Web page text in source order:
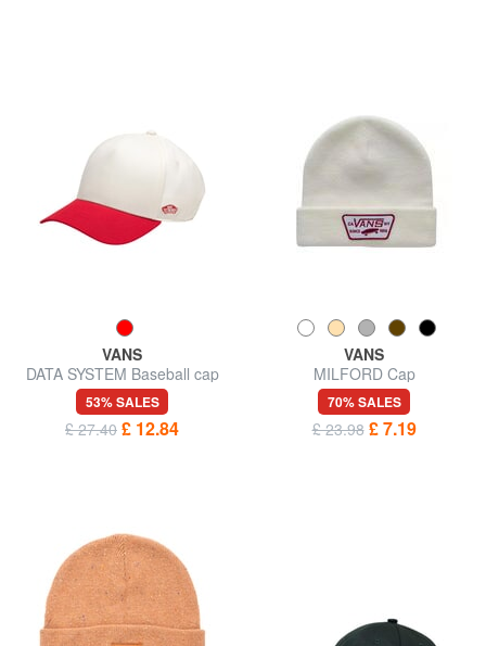
VANS
DATA SYSTEM Baseball cap
53% SALES
£ 27.40 £ 12.84
VANS
MILFORD Cap
70% SALES
£ 23.98 £ 7.19